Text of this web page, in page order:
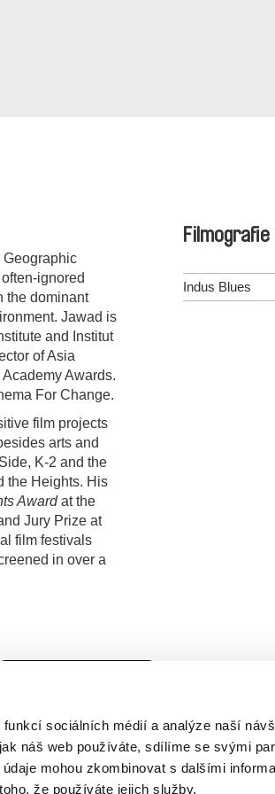
sociálních médií a analýze naší
náš web používáte, sdílíme se svými
mohou zkombinovat s dalšími
že používáte jejich služby.
ignored
the dominant
Jawad is
and Institut
of Asia
Awards.
For Change.
film projects
arts and
K-2 and the
the Heights. His
Awardat the
Jury Prize at
film festivals
in over a
Filmografie
Indus Blues